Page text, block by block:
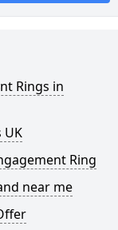
Rings in
UK
Ring
near me